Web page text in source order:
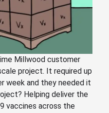
Millwood customer
project. It required up
week and they needed it
Helping deliver the
vaccines across the